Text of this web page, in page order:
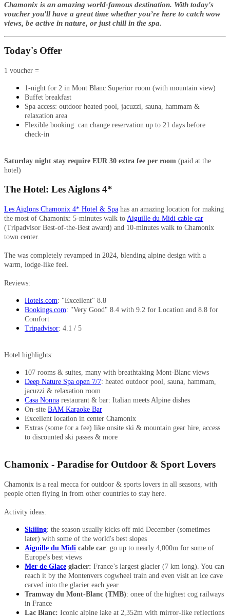
Chamonix is an amazing world-famous destination. With today's
voucher you'll have a great time whether you’re here to catch wow
views, be active in nature, or just chill in the spa.
Today's Offer
1 voucher =
1-night for 2 in Mont Blanc Superior room (with mountain view)
Buffet breakfast
Spa access: outdoor heated pool, jacuzzi, sauna, hammam &
relaxation area
Flexible booking: can change reservation up to 21 days before
check-in
Saturday night stay require EUR 30 extra fee per room (paid at the
hotel)
The Hotel: Les Aiglons 4*
Les Aiglons Chamonix 4* Hotel & Spa has an amazing location for making
the most of Chamonix: 5-minutes walk to Aiguille du Midi cable car
(Tripadvisor Best-of-the-Best award) and 10-minutes walk to Chamonix
town center.
The was completely revamped in 2024, blending alpine design with a
warm, lodge-like feel.
Reviews:
Hotels.com: "Excellent" 8.8
Bookings.com: "Very Good" 8.4 with 9.2 for Location and 8.8 for
Comfort
Tripadvisor: 4.1 / 5
Hotel highlights:
107 rooms & suites, many with breathtaking Mont-Blanc views
Deep Nature Spa open 7/7: heated outdoor pool, sauna, hammam,
jacuzzi & relaxation room
Casa Nonna restaurant & bar: Italian meets Alpine dishes
On-site BAM Karaoke Bar
Excellent location in center Chamonix
Extras (some for a fee) like onsite ski & mountain gear hire, access
to discounted ski passes & more
Chamonix - Paradise for Outdoor & Sport Lovers
Chamonix is a real mecca for outdoor & sports lovers in all seasons, with
people often flying in from other countries to stay here.
Activity ideas:
Skiiing: the season usually kicks off mid December (sometimes
later) with some of the world's best slopes
Aiguille du Midi cable car: go up to nearly 4,000m for some of
Europe's best views
Mer de Glace glacier: France’s largest glacier (7 km long). You can
reach it by the Montenvers cogwheel train and even visit an ice cave
carved into the glacier each year.
Tramway du Mont-Blanc (TMB): onee of the highest cog railways
in France
Lac Blanc: Iconic alpine lake at 2,352m with mirror-like reflections